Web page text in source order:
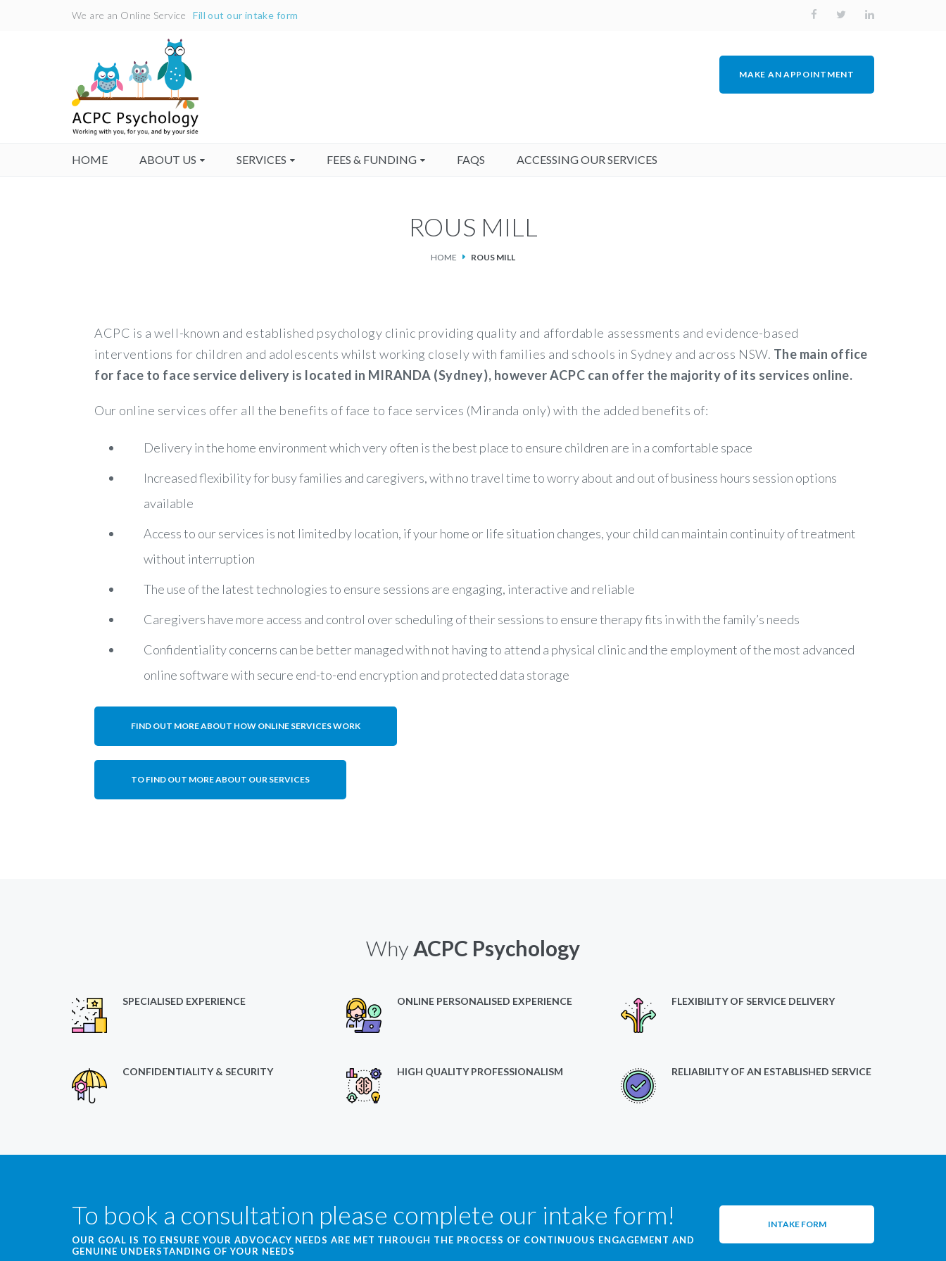
We are an Online ServiceFill out our intake form
MAKE AN APPOINTMENT
HOME ABOUT US SERVICES FEES & FUNDING FAQS ACCESSING OUR SERVICES
ROUS MILL
HOME ROUS MILL
ACPC is a well-known and established psychology clinic providing quality and affordable assessments and evidence-based
interventions for children and adolescents whilst working closely with families and schools in Sydney and across NSW. The main office
for face to face service delivery is located in MIRANDA (Sydney), however ACPC can offer the majority of its services online.
Our online services offer all the benefits of face to face services (Miranda only) with the added benefits of:
Delivery in the home environment which very often is the best place to ensure children are in a comfortable space
Increased flexibility for busy families and caregivers, with no travel time to worry about and out of business hours session options
available
Access to our services is not limited by location, if your home or life situation changes, your child can maintain continuity of treatment
without interruption
The use of the latest technologies to ensure sessions are engaging, interactive and reliable
Caregivers have more access and control over scheduling of their sessions to ensure therapy fits in with the family’s needs
Confidentiality concerns can be better managed with not having to attend a physical clinic and the employment of the most advanced
online software with secure end-to-end encryption and protected data storage
FIND OUT MORE ABOUT HOW ONLINE SERVICES WORK
TO FIND OUT MORE ABOUT OUR SERVICES
Why ACPC Psychology
SPECIALISED EXPERIENCE ONLINE PERSONALISED EXPERIENCE FLEXIBILITY OF SERVICE DELIVERY
CONFIDENTIALITY & SECURITY HIGH QUALITY PROFESSIONALISM RELIABILITY OF AN ESTABLISHED SERVICE
To book a consultation please complete our intake form!
OUR GOAL IS TO ENSURE YOUR ADVOCACY NEEDS ARE MET THROUGH THE PROCESS OF CONTINUOUS ENGAGEMENT AND
GENUINE UNDERSTANDING OF YOUR NEEDS
INTAKE FORM